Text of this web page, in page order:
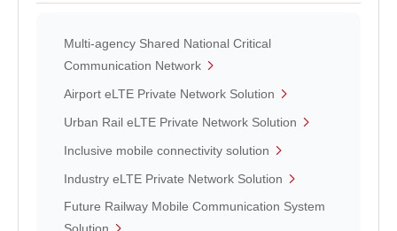
Multi-agency Shared National Critical
Communication Network
Airport eLTE Private Network Solution
Urban Rail eLTE Private Network Solution
Inclusive mobile connectivity solution
Industry eLTE Private Network Solution
Future Railway Mobile Communication System